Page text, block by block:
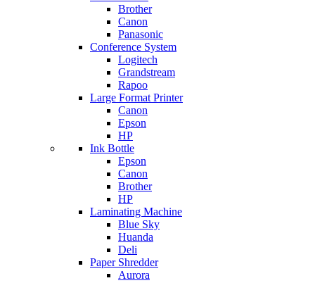
Brother
Canon
Panasonic
Conference System
Logitech
Grandstream
Rapoo
Large Format Printer
Canon
Epson
HP
Ink Bottle
Epson
Canon
Brother
HP
Laminating Machine
Blue Sky
Huanda
Deli
Paper Shredder
Aurora